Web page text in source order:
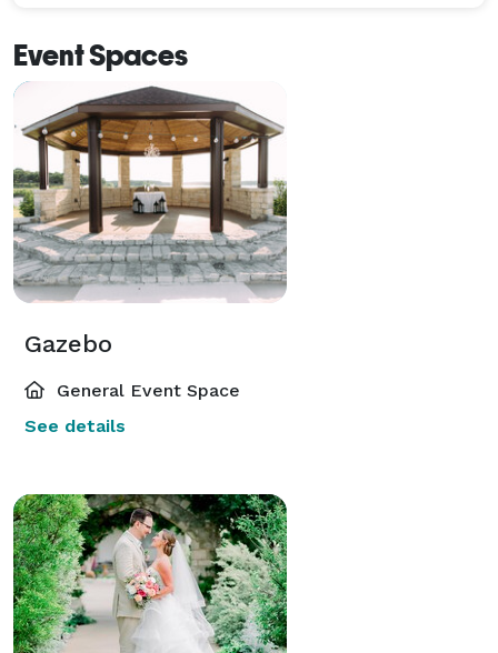
Event Spaces
Gazebo
General Event Space
See details